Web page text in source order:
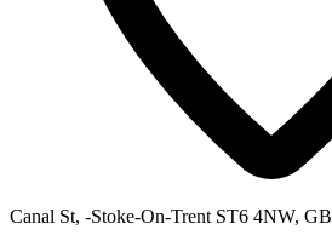
Canal St, -Stoke-On-Trent ST6 4NW, GB